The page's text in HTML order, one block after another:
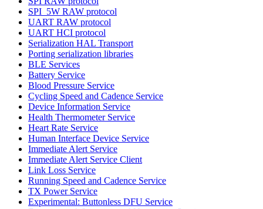
SPI_5W RAW protocol
UART RAW protocol
UART HCI protocol
Serialization HAL Transport
Porting serialization libraries
BLE Services
Battery Service
Blood Pressure Service
Cycling Speed and Cadence Service
Device Information Service
Health Thermometer Service
Heart Rate Service
Human Interface Device Service
Immediate Alert Service
Immediate Alert Service Client
Link Loss Service
Running Speed and Cadence Service
TX Power Service
Experimental: Buttonless DFU Service